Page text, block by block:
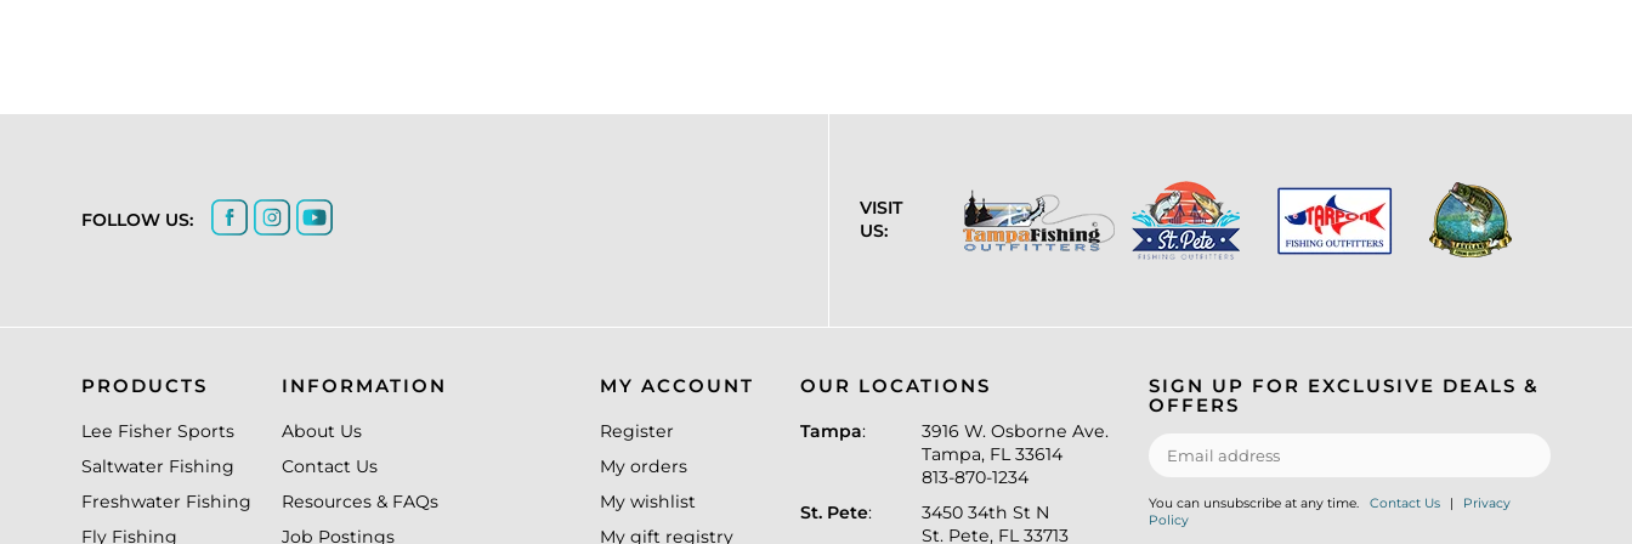
FOLLOW US:
VISIT
US:
PRODUCTS
Lee Fisher Sports
Saltwater Fishing
Freshwater Fishing
Fly Fishing
INFORMATION
About Us
Contact Us
Resources & FAQs
Job Postings
MY ACCOUNT
Register
My orders
My wishlist
My gift registry
OUR LOCATIONS
Tampa:
3916 W. Osborne Ave.
Tampa, FL 33614
813-870-1234
St. Pete:
3450 34th St N
St. Pete, FL 33713
SIGN UP FOR EXCLUSIVE DEALS &
OFFERS
You can unsubscribe at any time. Contact Us |
Privacy
Policy